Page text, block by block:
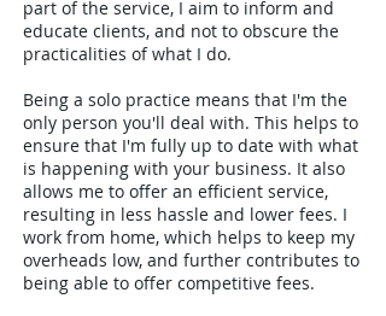
part of the service, I aim to inform and
educate clients, and not to obscure the
practicalities of what I do.
Being a solo practice means that I'm the
only person you'll deal with. This helps to
ensure that I'm fully up to date with what
is happening with your business. It also
allows me to offer an efficient service,
resulting in less hassle and lower fees. I
work from home, which helps to keep my
overheads low, and further contributes to
being able to offer competitive fees.